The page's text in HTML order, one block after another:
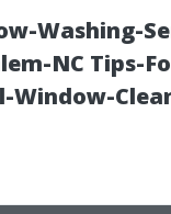
Washing-
NC Tips-
Window-